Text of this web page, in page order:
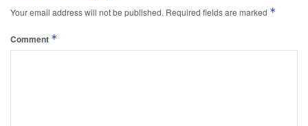
Your email address will not be published. Required fields are marked *
Comment *